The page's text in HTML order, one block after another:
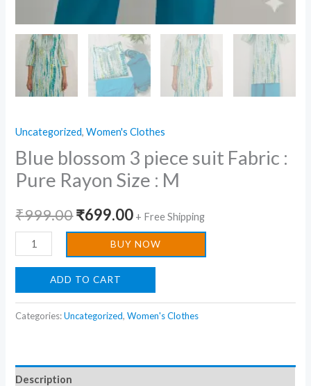
Uncategorized,Women's Clothes
Blue blossom 3 piece suit Fabric :
Pure Rayon Size : M
₹999.00₹699.00 + Free Shipping
BUY NOW
ADD TO CART
Categories:Uncategorized,Women's Clothes
Description